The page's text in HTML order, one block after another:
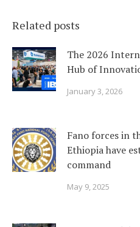
Related posts
The 2026
Hub of
January 3, 2026
Fano forces in
Ethiopia have
command
May 9, 2025